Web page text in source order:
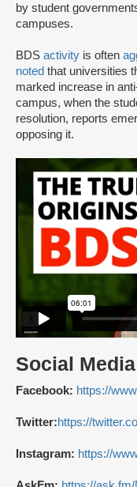
by student
campuses.
BDS activity is often
noted that universities
marked increase in
campus, when the
resolution, reports
opposing it.
Social
Facebook: https://
Twitter:https://
Instagram: https://